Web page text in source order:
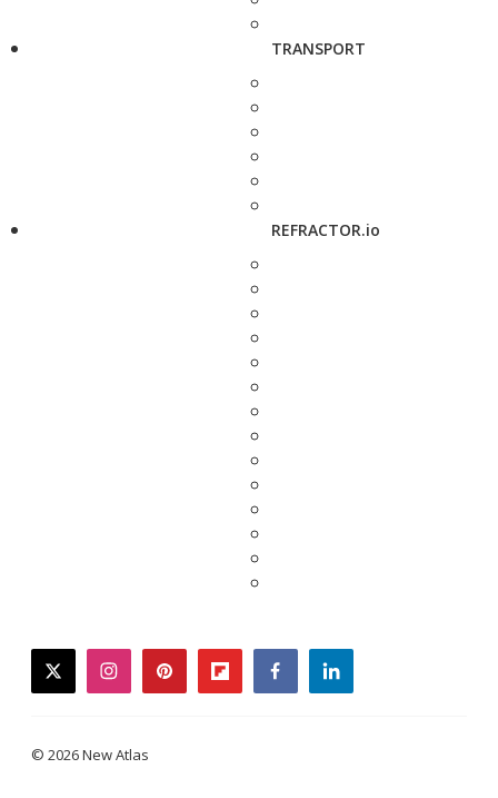
TRANSPORT
REFRACTOR.io
twitterinstagrampinterestflipboardfacebooklinkedin
© 2026 New Atlas